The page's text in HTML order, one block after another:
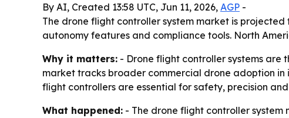
By AI, Created 13:58 UTC, Jun 11, 2026, AGP -
The drone flight controller system market is projected
autonomy features and compliance tools. North
Why it matters: - Drone flight controller systems
market tracks broader commercial drone adoption
flight controllers are essential for safety, precision
What happened: - The drone flight controller system